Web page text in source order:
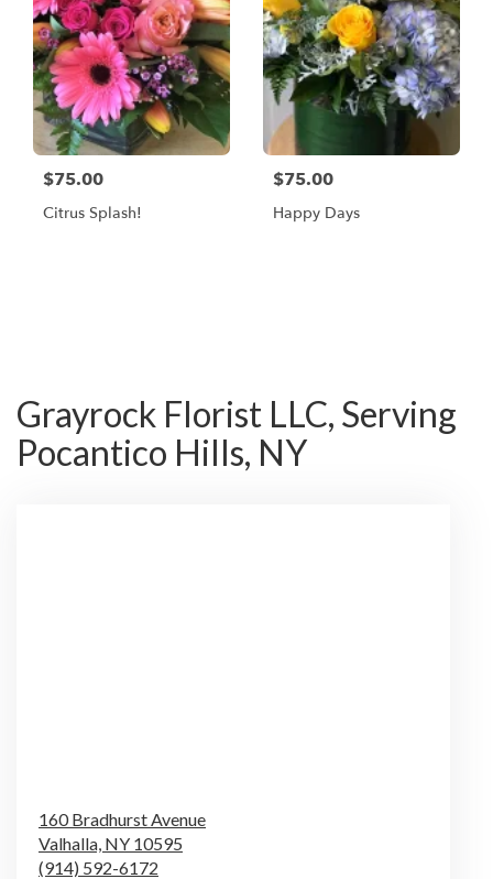
$75.00
Citrus Splash!
$75.00
Happy Days
Grayrock Florist LLC, Serving
Pocantico Hills, NY
160 Bradhurst Avenue
Valhalla, NY 10595
(914) 592-6172